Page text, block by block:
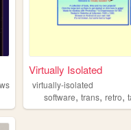
Virtually Isolated
virtually-isolated
software,trans,retro,